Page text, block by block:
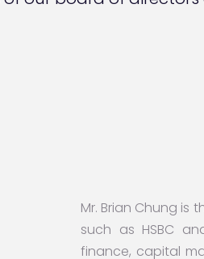
Mr. Brian Chung
such as HSBC
finance, capital